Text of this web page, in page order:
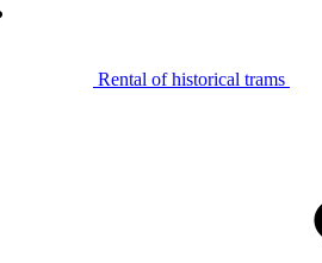
Rental of historical trams